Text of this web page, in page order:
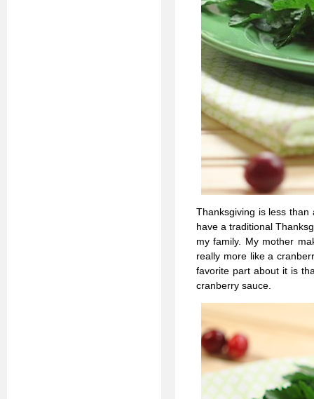
Thanksgiving is less than
have a traditional
my family. My mother
really more like a
favorite part about it is
cranberry sauce.